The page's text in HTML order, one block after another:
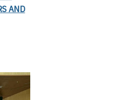
AND